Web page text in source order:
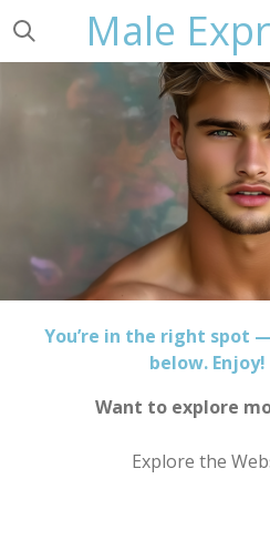
Skip
Male
You’re in the right spot
below.
Want to explore
Explore the